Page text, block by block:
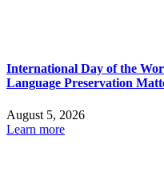
International Day of the
Language Preservation
August 5, 2026
Learn more